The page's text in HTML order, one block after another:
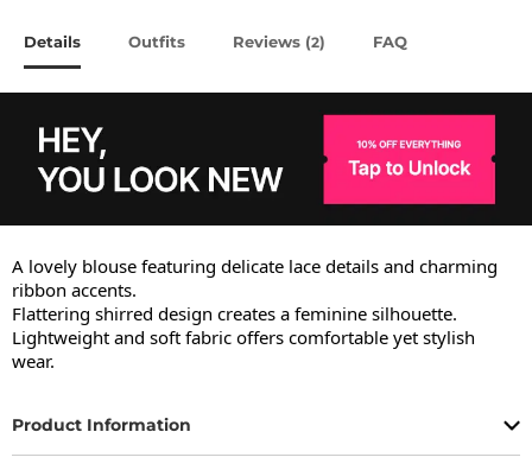
Details Outfits Reviews (2) FAQ
A lovely blouse featuring delicate lace details and charming
ribbon accents.
Flattering shirred design creates a feminine silhouette.
Lightweight and soft fabric offers comfortable yet stylish
wear.
Product Information